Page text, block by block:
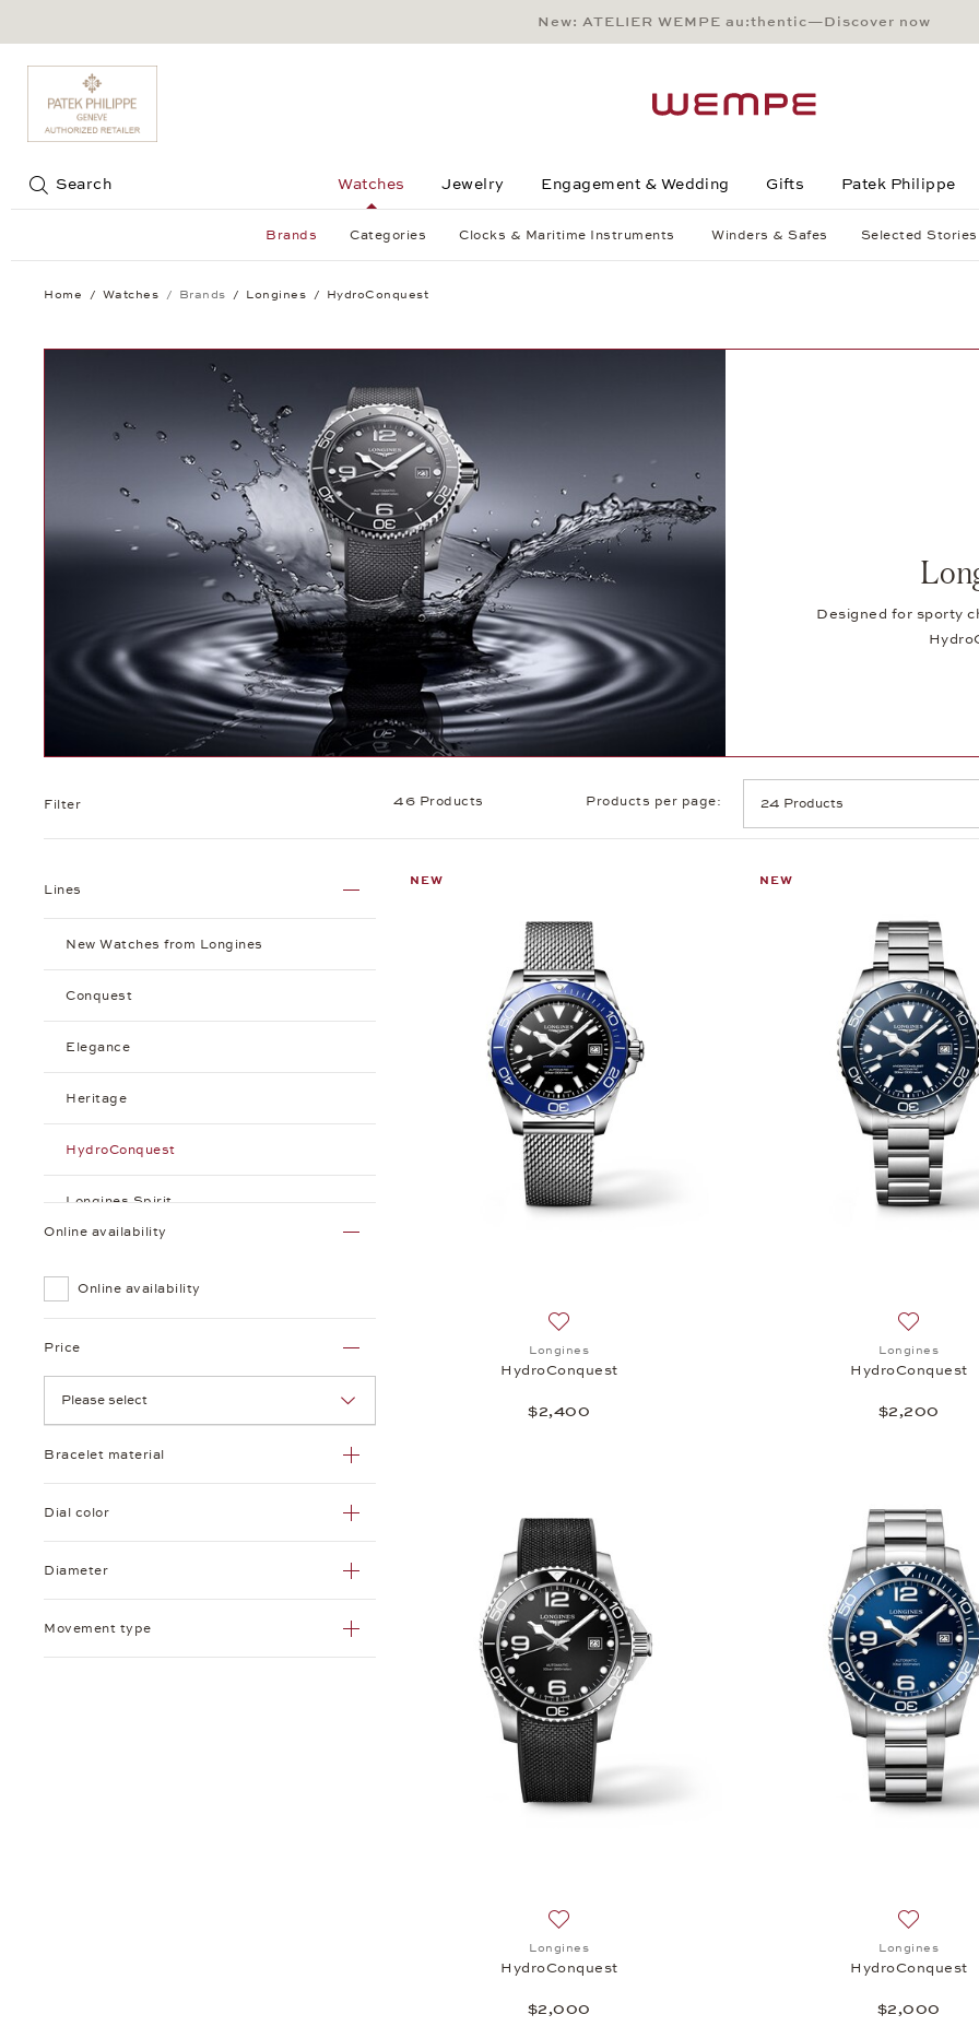
Main Content
Main Menu
Search
Footer
New: ATELIER WEMPE au:thentic—Discover now
Search Watches Jewelry Engagement & Wedding Gifts Patek Philippe
Brands Categories Clocks & Maritime Instruments Winders & Safes Selected Stories
Home Watches Brands Longines HydroConquest
Designed for sporty
Filter 46 Products Products per page:
Lines
New Watches from Longines
Conquest
Elegance
Heritage
HydroConquest
Longines Spirit
Online availability
Online availability
Price
Bracelet material
Dial color
Diameter
Movement type
NEW
Add to wish list: Longines, HydroConquest , $2,400
Longines
HydroConquest
$2,400
NEW
Add to
Longines
HydroConquest
$2,200
Longines
HydroConquest
$2,000
Longines
HydroConquest
$2,000